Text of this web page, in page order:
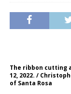
The ribbon cutting
12, 2022. /
of Santa Rosa